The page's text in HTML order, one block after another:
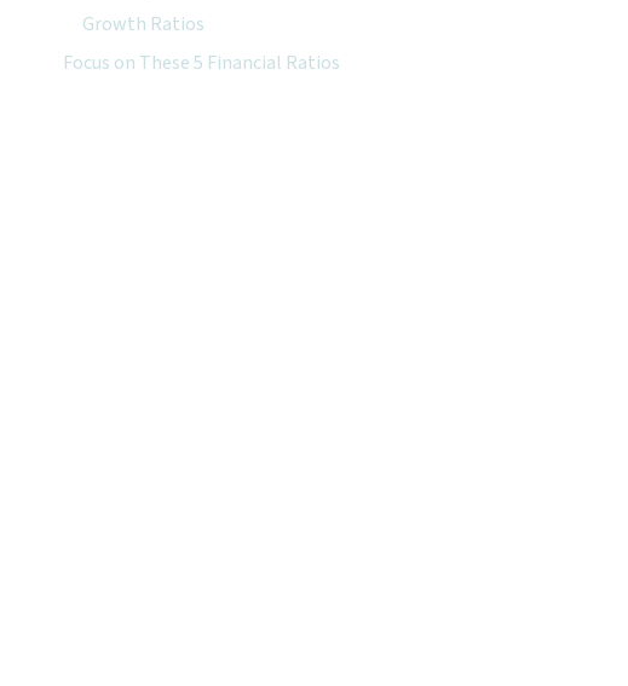
Growth Ratios
Focus on These 5 Financial Ratios